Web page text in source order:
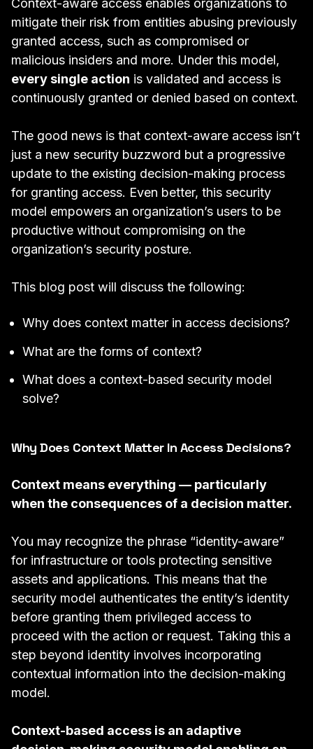
Context-aware access enables organizations to
mitigate their risk from entities abusing previously
granted access, such as compromised or
malicious insiders and more. Under this model,
every single action is validated and access is
continuously granted or denied based on context.
The good news is that context-aware access isn’t
just a new security buzzword but a progressive
update to the existing decision-making process
for granting access. Even better, this security
model empowers an organization’s users to be
productive without compromising on the
organization’s security posture.
This blog post will discuss the following:
Why does context matter in access decisions?
What are the forms of context?
What does a context-based security model
solve?
Why Does Context Matter In Access Decisions?
Context means everything — particularly
when the consequences of a decision matter.
You may recognize the phrase “identity-aware”
for infrastructure or tools protecting sensitive
assets and applications. This means that the
security model authenticates the entity’s identity
before granting them privileged access to
proceed with the action or request. Taking this a
step beyond identity involves incorporating
contextual information into the decision-making
model.
Context-based access is an adaptive